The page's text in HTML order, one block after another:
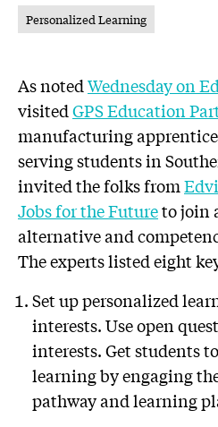
Personalized Learning
As notedWednesday on
visitedGPS Education
manufacturing
serving students in
invited the folks from
Jobs for the Futureto join
alternative and
The experts listed eight
Set up personalized
interests. Use open
interests. Get students
learning by engaging
pathway and learning